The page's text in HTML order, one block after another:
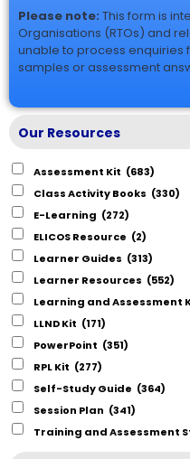
Please note: This form is
Organisations (RTOs) and
unable to process enquiries
samples or assessment
Our Resources
Assessment Kit (683)
Class Activity Books (330)
E-Learning (272)
ELICOS Resource (2)
Learner Guides (313)
Learner Resources (552)
Learning and Assessment
LLND Kit (171)
PowerPoint (351)
RPL Kit (277)
Self-Study Guide (364)
Session Plan (341)
Training and Assessment